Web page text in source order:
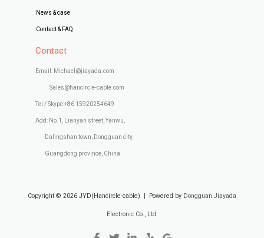
News & case
Contact & FAQ
Contact
Email: Michael@jiayada.com
Sales@hancircle-cable.com
Tel / Skype:+86 15920254649
Add: No.1, Lianyan street, Yanwu,
Dalingshan town, Dongguan city,
Guangdong province, China
Copyright © 2026 JYD(Hancircle-cable) | Powered by Dongguan Jiayada
Electronic Co., Ltd.